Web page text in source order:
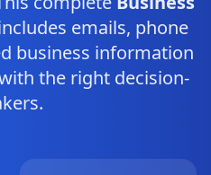
emails, phone
business information
the right decision-